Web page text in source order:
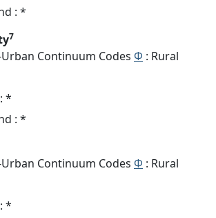
: *
7
Continuum Codes Φ : Rural
: *
: *
Continuum Codes Φ : Rural
: *